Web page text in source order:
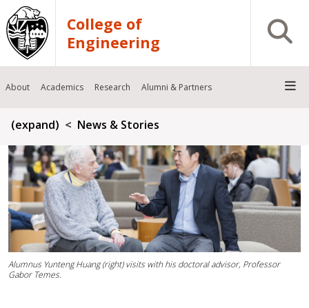
Skip to main content
College of
Engineering
Open
About Academics Research Alumni & Partners
Breadcrumb
(expand) News & Stories
Alumnus Yunteng Huang (right) visits with his doctoral advisor, Professor
Gabor Temes.